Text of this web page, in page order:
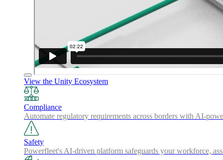
View the Unity Ecosystem
Compliance
Automate regulatory requirements across borders with AI-
Safety
Powerfleet's AI-driven platform safeguards your workforce,